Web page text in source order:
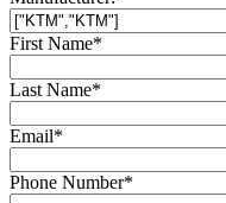
First Name*
Last Name*
Email*
Phone Number*